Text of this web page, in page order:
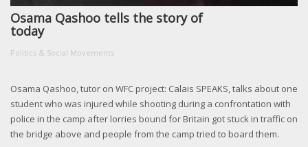
Osama Qashoo tells the story of
today
Politics & Social Movements
Osama Qashoo, tutor on WFC project: Calais SPEAKS, talks about one
student who was injured while shooting during a confrontation with
police in the camp after lorries bound for Britain got stuck in traffic on
the bridge above and people from the camp tried to board them.